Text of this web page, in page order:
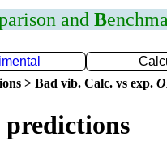
and B
> Bad vib. Calc. vs exp.